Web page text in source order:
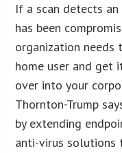
If a scan detects
has been
organization
home user and get
over into your
Thornton-Trump
by extending
anti-virus solutions